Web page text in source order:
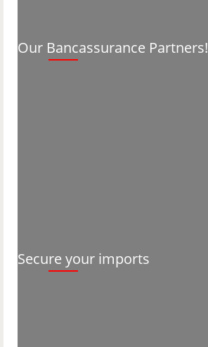
Our Bancassurance Partners!
Secure your imports